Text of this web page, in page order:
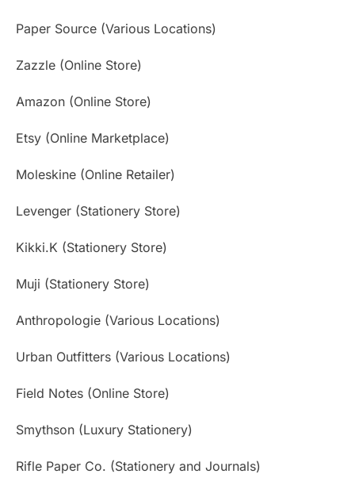
Paper Source (Various Locations)
Zazzle (Online Store)
Amazon (Online Store)
Etsy (Online Marketplace)
Moleskine (Online Retailer)
Levenger (Stationery Store)
Kikki.K (Stationery Store)
Muji (Stationery Store)
Anthropologie (Various Locations)
Urban Outfitters (Various Locations)
Field Notes (Online Store)
Smythson (Luxury Stationery)
Rifle Paper Co. (Stationery and Journals)